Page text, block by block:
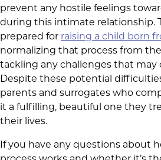
prevent any hostile feelings
during this intimate relationship.
prepared for raising a child born
normalizing that process from
tackling any challenges that may
Despite these potential
parents and surrogates who
it a fulfilling, beautiful one they
their lives.
If you have any questions about